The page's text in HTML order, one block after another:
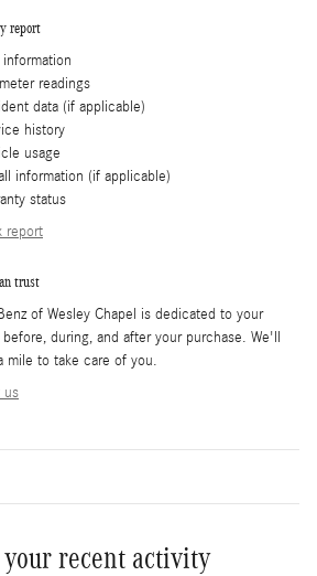
report
readings
data (if applicable)
history
usage
information (if applicable)
status
report
trust
of Wesley Chapel is dedicated to your
during, and after your purchase. We'll
mile to take care of you.
us
recent activity